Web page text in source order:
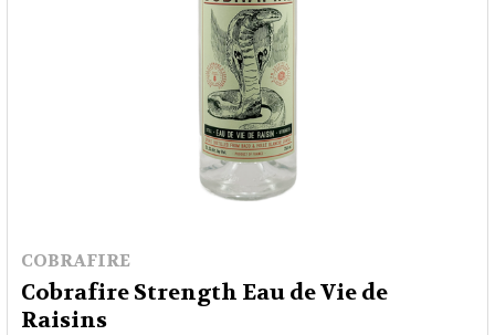
COBRAFIRE
Cobrafire Strength Eau de Vie de
Raisins